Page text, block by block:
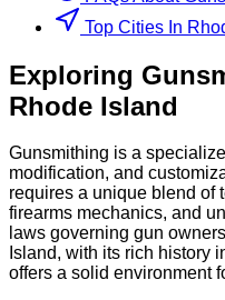
Top Cities In
Exploring
Rhode Island
Gunsmithing is a
modification, and
requires a unique blend of
firearms mechanics, and
laws governing gun
Island, with its rich history
offers a solid environment